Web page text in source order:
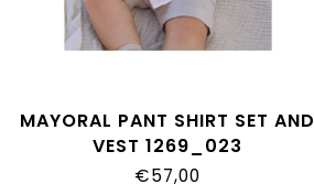
MAYORAL PANT SHIRT SET AND
VEST 1269_023
€57,00